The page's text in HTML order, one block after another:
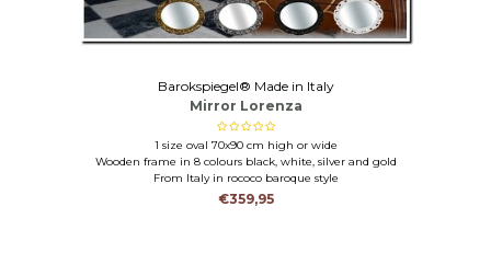
Barokspiegel® Made in Italy
Mirror Lorenza
1 size oval 70x90 cm high or wide
Wooden frame in 8 colours black, white, silver and gold
From Italy in rococo baroque style
€359,95